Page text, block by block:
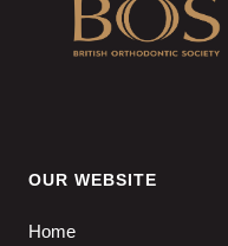
OUR WEBSITE
Home